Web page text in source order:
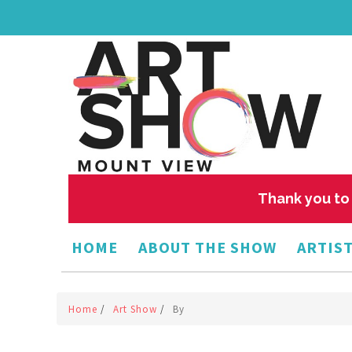
Thank you
HOME ABOUT THE SHOW
Home / Art Show / By